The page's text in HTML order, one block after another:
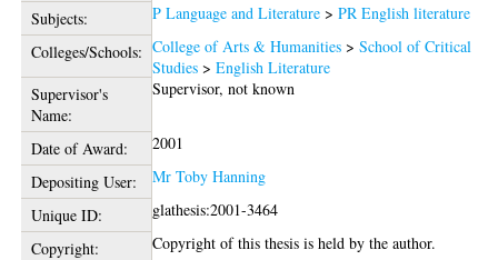
Subjects: P Language and Literature >PR English literature
Colleges/Schools: College of Arts & Humanities >School of Critical
Studies >English Literature
Supervisor's
Name:
Supervisor, not known
Date of Award:
2001
Depositing User:
Mr Toby Hanning
Unique ID:
glathesis:2001-3464
Copyright:
Copyright of this thesis is held by the author.